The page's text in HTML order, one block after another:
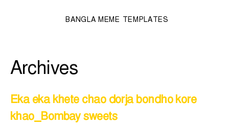
BANGLA MEME TEMPLATES
Archives
Eka eka khete chao dorja bondho kore
khao_Bombay sweets